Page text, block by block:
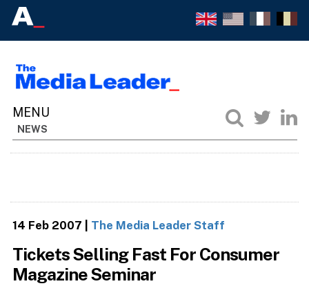
NEWS
14 Feb 2007 The Media Leader Staff
Tickets Selling Fast For Consumer
Magazine Seminar